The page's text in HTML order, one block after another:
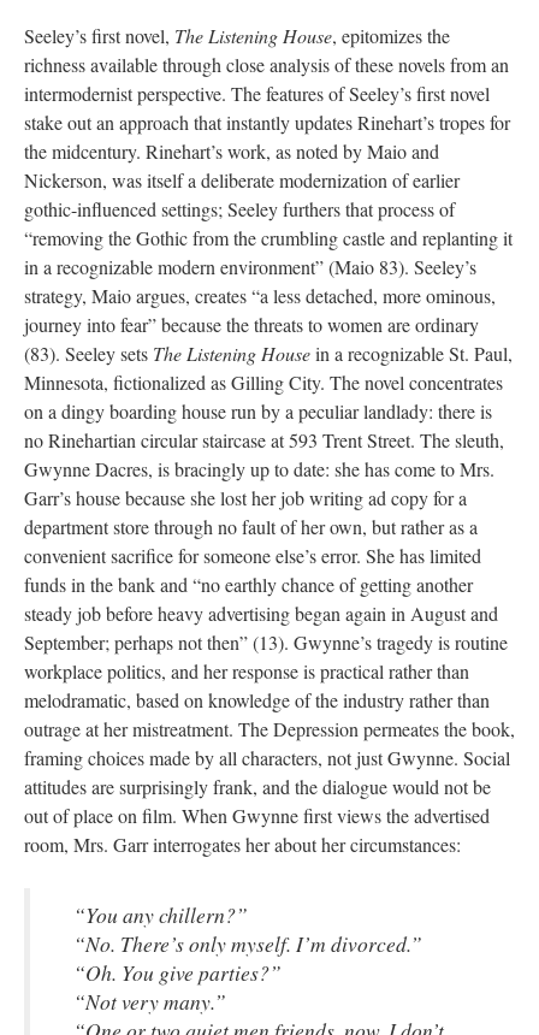
Seeley’s first novel, The Listening House, epitomizes the
richness available through close analysis of these novels from an
intermodernist perspective. The features of Seeley’s first novel
stake out an approach that instantly updates Rinehart’s tropes for
the midcentury. Rinehart’s work, as noted by Maio and
Nickerson, was itself a deliberate modernization of earlier
gothic-influenced settings; Seeley furthers that process of
“removing the Gothic from the crumbling castle and replanting it
in a recognizable modern environment” (Maio 83). Seeley’s
strategy, Maio argues, creates “a less detached, more ominous,
journey into fear” because the threats to women are ordinary
(83). Seeley sets The Listening Housein a recognizable St. Paul,
Minnesota, fictionalized as Gilling City. The novel concentrates
on a dingy boarding house run by a peculiar landlady: there is
no Rinehartian circular staircase at 593 Trent Street. The sleuth,
Gwynne Dacres, is bracingly up to date: she has come to Mrs.
Garr’s house because she lost her job writing ad copy for a
department store through no fault of her own, but rather as a
convenient sacrifice for someone else’s error. She has limited
funds in the bank and “no earthly chance of getting another
steady job before heavy advertising began again in August and
September; perhaps not then” (13). Gwynne’s tragedy is routine
workplace politics, and her response is practical rather than
melodramatic, based on knowledge of the industry rather than
outrage at her mistreatment. The Depression permeates the book,
framing choices made by all characters, not just Gwynne. Social
attitudes are surprisingly frank, and the dialogue would not be
out of place on film. When Gwynne first views the advertised
room, Mrs. Garr interrogates her about her circumstances:
“You any chillern?”
“No. There’s only myself. I’m divorced.”
“Oh. You give parties?”
“Not very many.”